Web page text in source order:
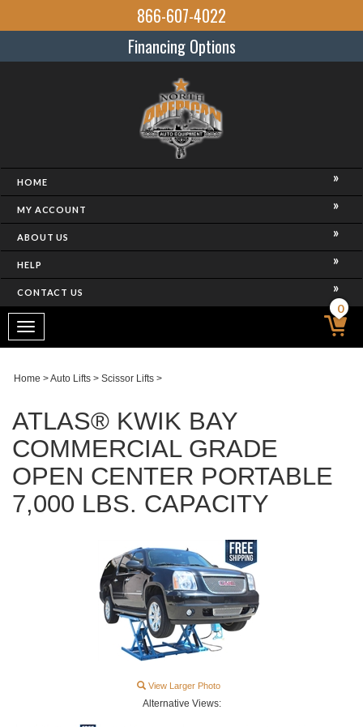
866-607-4022
Financing Options
HOME
MY ACCOUNT
ABOUT US
HELP
CONTACT US
Toggle
navigation
0
Home >Auto Lifts > Scissor Lifts >
ATLAS® KWIK BAY
COMMERCIAL GRADE
OPEN CENTER PORTABLE
7,000 LBS. CAPACITY
View Larger Photo
Alternative Views: